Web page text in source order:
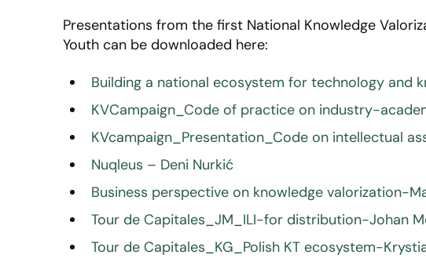
Presentations from the first National Knowledge
Youth can be downloaded here:
Building a national ecosystem for technology and
KVCampaign_Code of practice on industry-
KVcampaign_Presentation_Code on intellectual
Nuqleus – Deni Nurkić
Business perspective on knowledge valorization-
Tour de Capitales_JM_ILI-for distribution-Johan
Tour de Capitales_KG_Polish KT ecosystem-